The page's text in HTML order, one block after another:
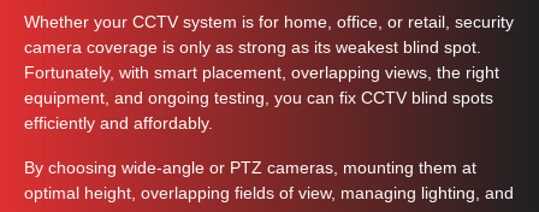
Whether your CCTV system is for home, office, or retail, security
camera coverage is only as strong as its weakest blind spot.
Fortunately, with smart placement, overlapping views, the right
equipment, and ongoing testing, you can fix CCTV blind spots
efficiently and affordably.
By choosing wide-angle or PTZ cameras, mounting them at
optimal height, overlapping fields of view, managing lighting, and